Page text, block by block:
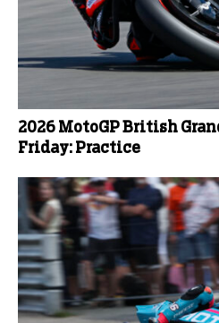
2026 MotoGP British
Friday: Practice